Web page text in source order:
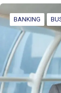
BANKING